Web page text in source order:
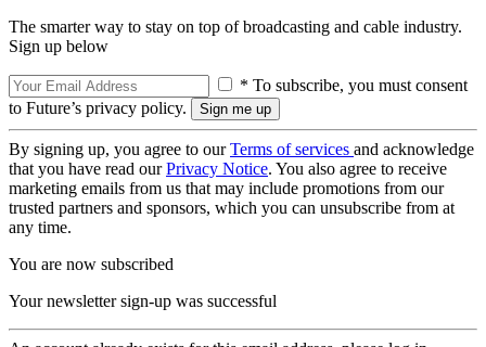
The smarter way to stay on top of broadcasting and cable industry.
Sign up below
* To subscribe, you must consent
to Future’s privacy policy.
By signing up, you agree to ourTerms of services and acknowledge
that you have read ourPrivacy Notice. You also agree to receive
marketing emails from us that may include promotions from our
trusted partners and sponsors, which you can unsubscribe from at
any time.
You are now subscribed
Your newsletter sign-up was successful